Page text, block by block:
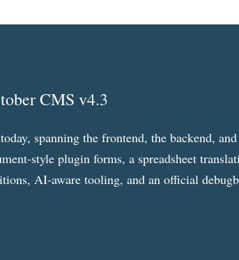
CMS v4.3
spanning the frontend, the backend, and
style plugin forms, a spreadsheet
AI-aware tooling, and an official